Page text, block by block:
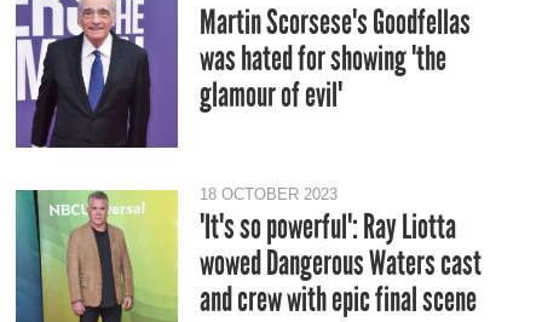
Martin Scorsese's Goodfellas
was hated for showing 'the
glamour of evil'
18 OCTOBER 2023
'It's so powerful': Ray Liotta
wowed Dangerous Waters cast
and crew with epic final scene